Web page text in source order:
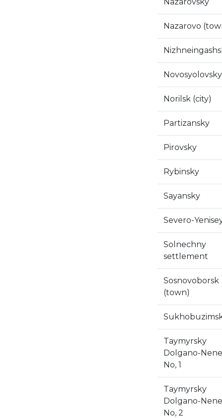
Nazarovo
Novosyolovsky
Norilsk (city)
Partizansky
Pirovsky
Rybinsky
Sayansky
Severo-
Solnechny
settlement
Sosnovoborsk
(town)
Taymyrsky
Dolgano-
No, 1
Taymyrsky
Dolgano-
No, 2